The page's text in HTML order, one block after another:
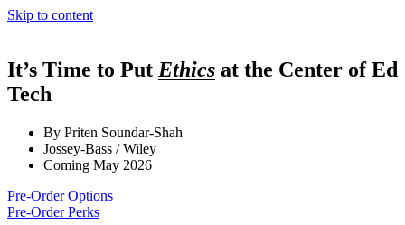
Skip to content
It’s Time to Put Ethics at the Center of Ed
Tech
By Priten Soundar-Shah
Jossey-Bass / Wiley
Coming May 2026
Pre-Order Options
Pre-Order Perks